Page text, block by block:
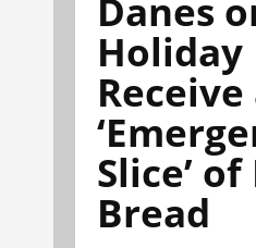
Danes
Holiday
Receive
Slice’ of
Bread